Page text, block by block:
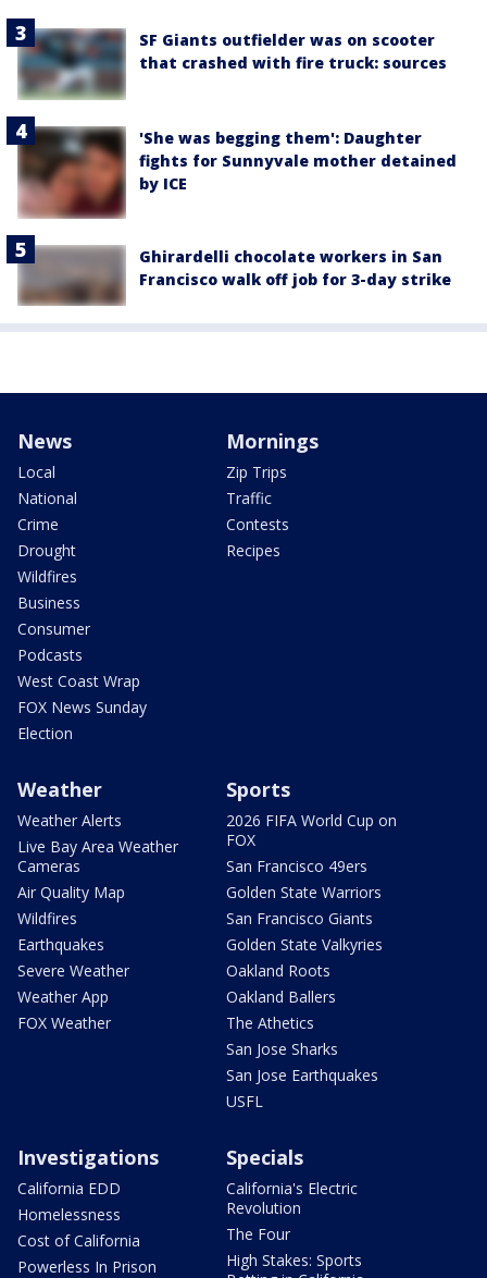
SF Giants outfielder was on scooter
that crashed with fire truck: sources
'She was begging them': Daughter
fights for Sunnyvale mother detained
by ICE
Ghirardelli chocolate workers in San
Francisco walk off job for 3-day strike
News
Local
National
Crime
Drought
Wildfires
Business
Consumer
Podcasts
West Coast Wrap
FOX News Sunday
Election
Mornings
Zip Trips
Traffic
Contests
Recipes
Weather
Weather Alerts
Live Bay Area Weather
Cameras
Air Quality Map
Wildfires
Earthquakes
Severe Weather
Weather App
FOX Weather
Sports
2026 FIFA World Cup on
FOX
San Francisco 49ers
Golden State Warriors
San Francisco Giants
Golden State Valkyries
Oakland Roots
Oakland Ballers
The Athetics
San Jose Sharks
San Jose Earthquakes
USFL
Investigations
California EDD
Homelessness
Cost of California
Powerless In Prison
Specials
California's Electric
Revolution
The Four
High Stakes: Sports